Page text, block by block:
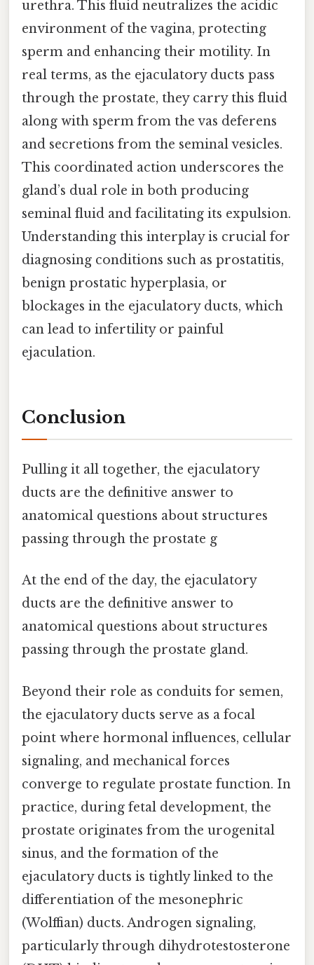
urethra. This fluid neutralizes the acidic
environment of the vagina, protecting
sperm and enhancing their motility. In
real terms, as the ejaculatory ducts pass
through the prostate, they carry this fluid
along with sperm from the vas deferens
and secretions from the seminal vesicles.
This coordinated action underscores the
gland’s dual role in both producing
seminal fluid and facilitating its expulsion.
Understanding this interplay is crucial for
diagnosing conditions such as prostatitis,
benign prostatic hyperplasia, or
blockages in the ejaculatory ducts, which
can lead to infertility or painful
ejaculation.
Conclusion
Pulling it all together, the ejaculatory
ducts are the definitive answer to
anatomical questions about structures
passing through the prostate g
At the end of the day, the ejaculatory
ducts are the definitive answer to
anatomical questions about structures
passing through the prostate gland.
Beyond their role as conduits for semen,
the ejaculatory ducts serve as a focal
point where hormonal influences, cellular
signaling, and mechanical forces
converge to regulate prostate function. In
practice, during fetal development, the
prostate originates from the urogenital
sinus, and the formation of the
ejaculatory ducts is tightly linked to the
differentiation of the mesonephric
(Wolffian) ducts. Androgen signaling,
particularly through dihydrotestosterone